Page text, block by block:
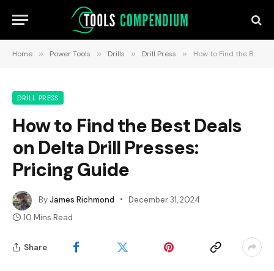
Home » Power Tools » Drills » Drill Press » How to Find the Best Deals on Delta Drill Presses: Pricing Guide
DRILL PRESS
How to Find the Best Deals
on Delta Drill Presses:
Pricing Guide
ByJames Richmond
December 31, 2024
10 Mins Read
Share